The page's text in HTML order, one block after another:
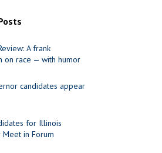
A frank
on race — with humor
candidates appear
for Illinois
in Forum